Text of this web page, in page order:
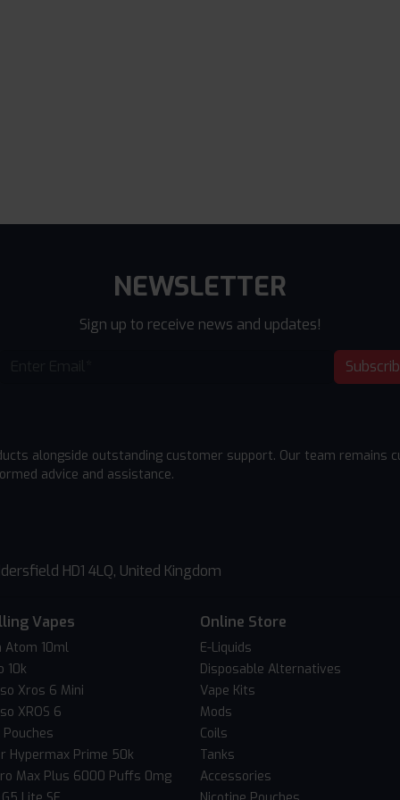
NEWSLETTER
Sign up to receive news and updates!
alongside outstanding customer support. Our team remains
advice and assistance.
HD1 4LQ, United Kingdom
Vapes
Atom 10ml
10k
Xros 6 Mini
XROS 6
Pouches
Hypermax Prime 50k
Max Plus 6000 Puffs 0mg
Online Store
E-Liquids
Disposable Alternatives
Vape Kits
Mods
Coils
Tanks
Accessories